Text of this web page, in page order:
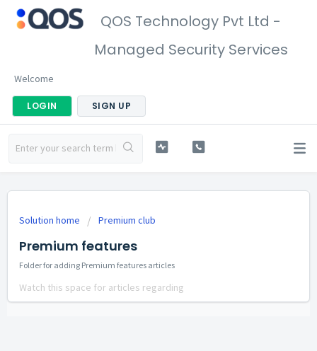
QOS Technology Pvt Ltd -
Managed Security Services
Welcome
LOGIN SIGN UP
Solution home Premium club
Premium features
Folder for adding Premium features articles
Watch this space for articles regarding